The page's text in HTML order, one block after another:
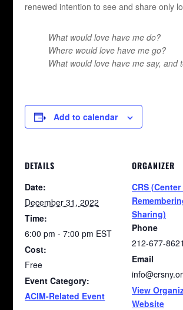
renewed intention to see and share only
What would love have me do?
Where would love have me go?
What would love have me say, and
Add to calendar
DETAILS
Date:
December 31, 2022
Time:
6:00 pm - 7:00 pm EST
Cost:
Free
Event Category:
ACIM-Related Event
ORGANIZER
CRS
Sharing)
Phone
212-677-8621
Email
View
Website